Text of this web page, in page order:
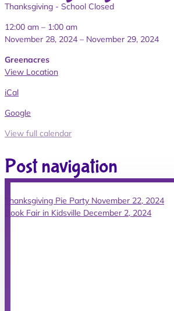
Thanksgiving - School Closed
12:00 am – 1:00 am
November 28, 2024 – November 29, 2024
Greenacres
View Location
iCal
Google
View full calendar
Post navigation
Thanksgiving Pie Party November 22, 2024
Book Fair in Kidsville December 2, 2024